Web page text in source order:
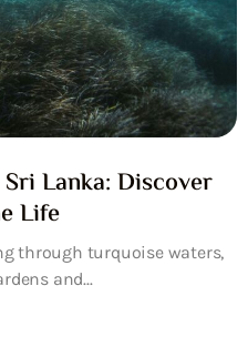
Lanka: Discover
Life
through turquoise waters,
and...